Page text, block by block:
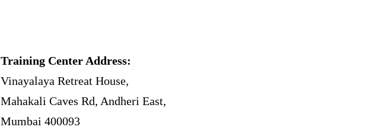
Training Center Address:
Vinayalaya Retreat House,
Mahakali Caves Rd, Andheri East,
Mumbai 400093